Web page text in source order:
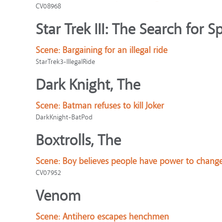
CV08968
Star Trek III: The Search for
Scene: Bargaining for an illegal ride
StarTrek3-IllegalRide
Dark Knight, The
Scene: Batman refuses to kill Joker
DarkKnight-BatPod
Boxtrolls, The
Scene: Boy believes people have power to
CV07952
Venom
Scene: Antihero escapes henchmen